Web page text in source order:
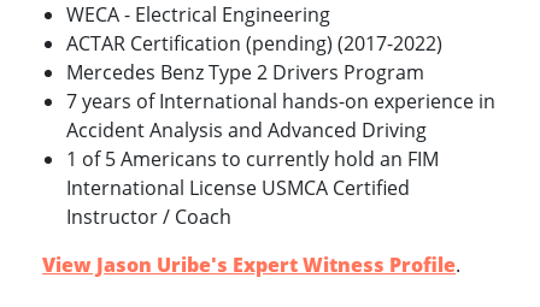
WECA - Electrical Engineering
ACTAR Certification (pending) (2017-2022)
Mercedes Benz Type 2 Drivers Program
7 years of International hands-on experience in
Accident Analysis and Advanced Driving
1 of 5 Americans to currently hold an FIM
International License USMCA Certified
Instructor / Coach
View Jason Uribe's Expert Witness Profile.